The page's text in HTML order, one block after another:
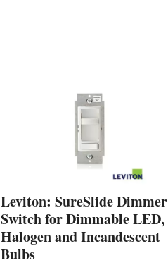
Leviton: SureSlide Dimmer
Switch for Dimmable LED,
Halogen and Incandescent
Bulbs